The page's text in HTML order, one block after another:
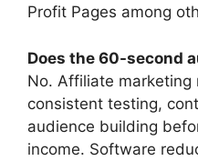
Profit Pages among
Does the 60-second
No. Affiliate marketing
consistent testing,
audience building
income. Software